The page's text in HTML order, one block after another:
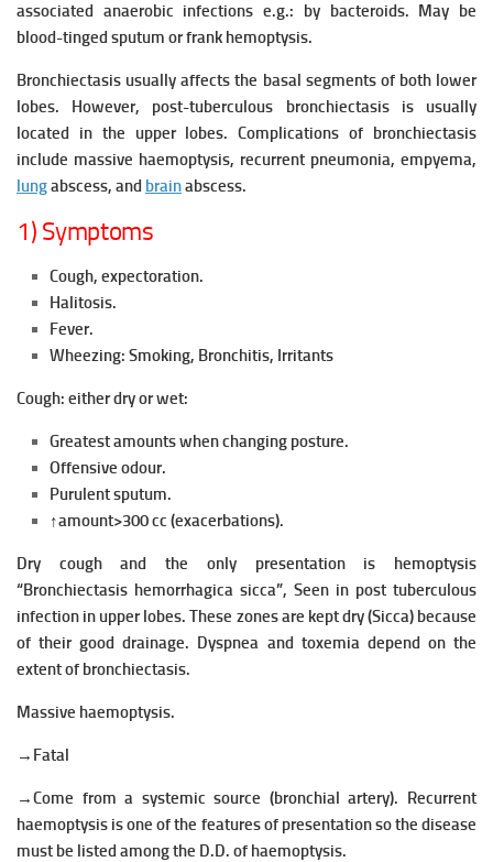
associated anaerobic infections e.g.: by bacteroids. May be
blood-tinged sputum or frank hemoptysis.
Bronchiectasis usually affects the basal segments of both lower
lobes. However, post-tuberculous bronchiectasis is usually
located in the upper lobes. Complications of bronchiectasis
include massive haemoptysis, recurrent pneumonia, empyema,
lungabscess, and brainabscess.
1) Symptoms
Cough, expectoration.
Halitosis.
Fever.
Wheezing: Smoking, Bronchitis, Irritants
Cough: either dry or wet:
Greatest amounts when changing posture.
Offensive odour.
Purulent sputum.
↑amount>300 cc (exacerbations).
Dry cough and the only presentation is hemoptysis
“Bronchiectasis hemorrhagica sicca”, Seen in post tuberculous
infection in upper lobes. These zones are kept dry (Sicca) because
of their good drainage. Dyspnea and toxemia depend on the
extent of bronchiectasis.
Massive haemoptysis.
→Fatal
→Come from a systemic source (bronchial artery). Recurrent
haemoptysis is one of the features of presentation so the disease
must be listed among the D.D. of haemoptysis.